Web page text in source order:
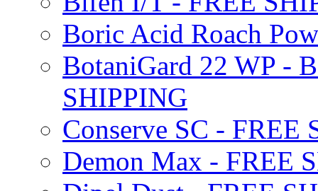
Boric Acid Roach
BotaniGard 22 WP -
SHIPPING
Conserve SC - FREE
Demon Max - FREE